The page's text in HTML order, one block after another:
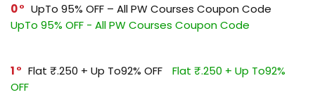
0
UpTo 95% OFF – All PW Courses Coupon Code
UpTo 95% OFF - All PW Courses Coupon Code
1 Flat ₹.250 + Up To92% OFF
Flat ₹.250 + Up To92%
OFF